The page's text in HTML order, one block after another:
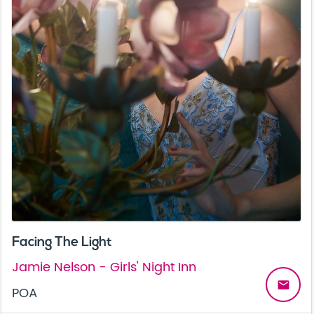
Facing The Light
Jamie Nelson - Girls' Night Inn
POA
email